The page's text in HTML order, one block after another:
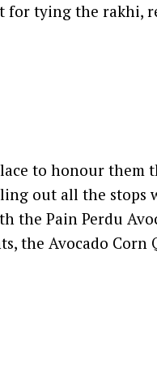
for tying the rakhi,
to honour them
out all the
the Pain Perdu
the Avocado Corn